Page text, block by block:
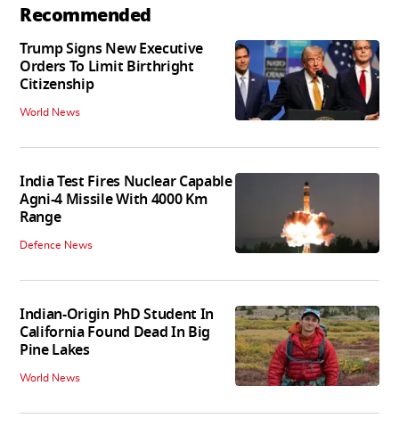
Recommended
Trump Signs New Executive
Orders To Limit Birthright
Citizenship
World News
India Test Fires Nuclear Capable
Agni-4 Missile With 4000 Km
Range
Defence News
Indian-Origin PhD Student In
California Found Dead In Big
Pine Lakes
World News